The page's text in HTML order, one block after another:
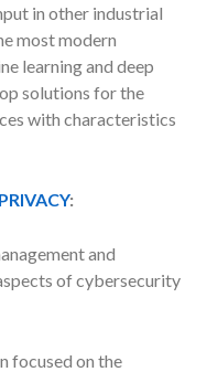
in other industrial
most modern
learning and deep
solutions for the
with characteristics
:
and
of cybersecurity
focused on the